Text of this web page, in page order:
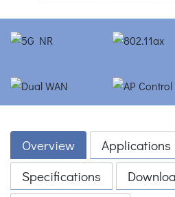
Overview Applications
Specifications